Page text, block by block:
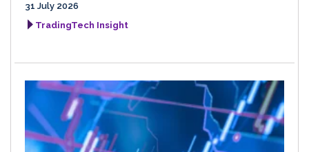
31 July 2026
TradingTech Insight